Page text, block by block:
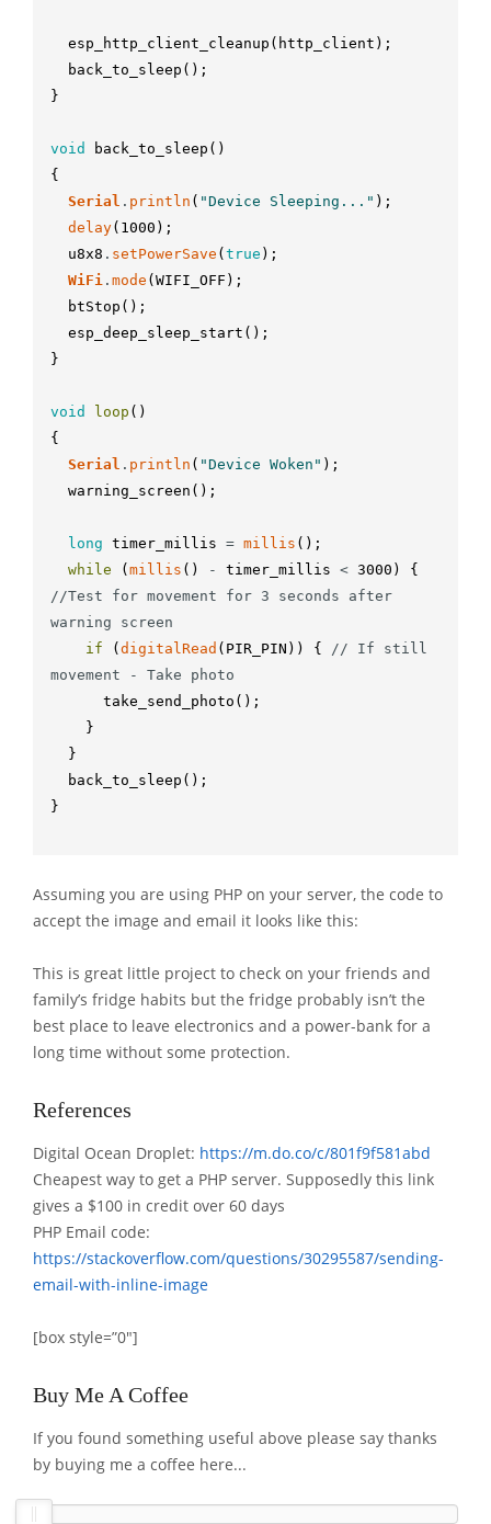
esp_http_client_cleanup ( http_client ) ;
back_to_sleep ( ) ;
}
void back_to_sleep ( )
{
Serial . println ( "Device Sleeping..." ) ;
delay( 1000 ) ;
u8x8 . setPowerSave (true ) ;
WiFi . mode (WIFI_OFF ) ;
btStop ( ) ;
esp_deep_sleep_start ( ) ;
}
void loop ( )
{
Serial . println ( "Device Woken" ) ;
warning_screen ( ) ;
long timer_millis = millis ( ) ;
while
(millis ( ) - timer_millis < 3000 )
{
//Test for movement for 3 seconds after
warning screen
if
(digitalRead ( PIR_PIN ) ) {
// If still
movement - Take photo
take_send_photo ( ) ;
}
}
back_to_sleep ( ) ;
}
Assuming you are using PHP on your server, the code to
accept the image and email it looks like this:
This is great little project to check on your friends and
family’s fridge habits but the fridge probably isn’t the
best place to leave electronics and a power-bank for a
long time without some protection.
References
Digital Ocean Droplet: https://m.do.co/c/801f9f581abd
Cheapest way to get a PHP server. Supposedly this link
gives a $100 in credit over 60 days
PHP Email code:
https://stackoverflow.com/questions/30295587/sending-
email-with-inline-image
[box style=”0″]
Buy Me A Coffee
If you found something useful above please say thanks
by buying me a coffee here...